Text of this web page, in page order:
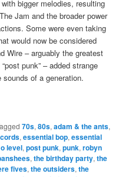
bigger melodies, resulting
Jam and the broader power
Some were even taking
would now be considered
Wire – arguably the greatest
punk” – added strange
of a generation.
70s,80s,adam & the ants,
,essential bop,essential
o level,post punk,punk,robyn
,the birthday party,the
fives,the outsiders,the